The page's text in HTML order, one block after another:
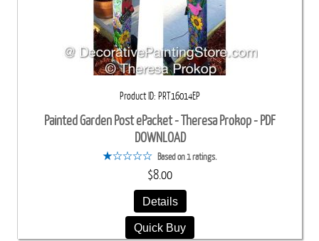
Product ID PRT16014EP
Painted Garden Post ePacket - Theresa Prokop - PDF
DOWNLOAD
Based on 1 ratings.
$8.00
Details
Quick Buy